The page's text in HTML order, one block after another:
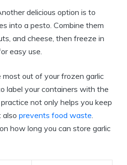
delicious option is to
into a pesto. Combine them
and cheese, then freeze in
easy use.
most out of your frozen garlic
label your containers with the
not only helps you keep
also prevents food waste.
how long you can store garlic